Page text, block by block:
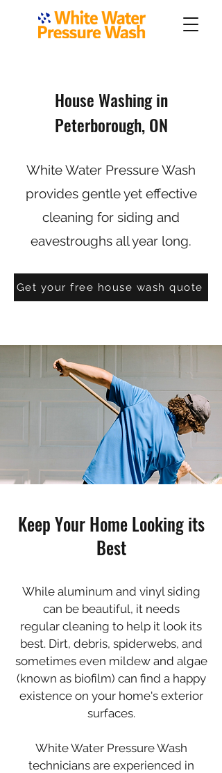
House Washing in
Peterborough, ON
White Water Pressure Wash
provides gentle yet effective
cleaning for siding and
eavestroughs all year long.
Get your free house wash quote
Keep Your Home Looking its
Best
While aluminum and vinyl siding
can be beautiful, it needs
regular cleaning to help it look its
best. Dirt, debris, spiderwebs, and
sometimeseven mildew and algae
(known as biofilm) can find a happy
existence on your home's exterior
surfaces.
White Water Pressure Wash
technicians are experienced in